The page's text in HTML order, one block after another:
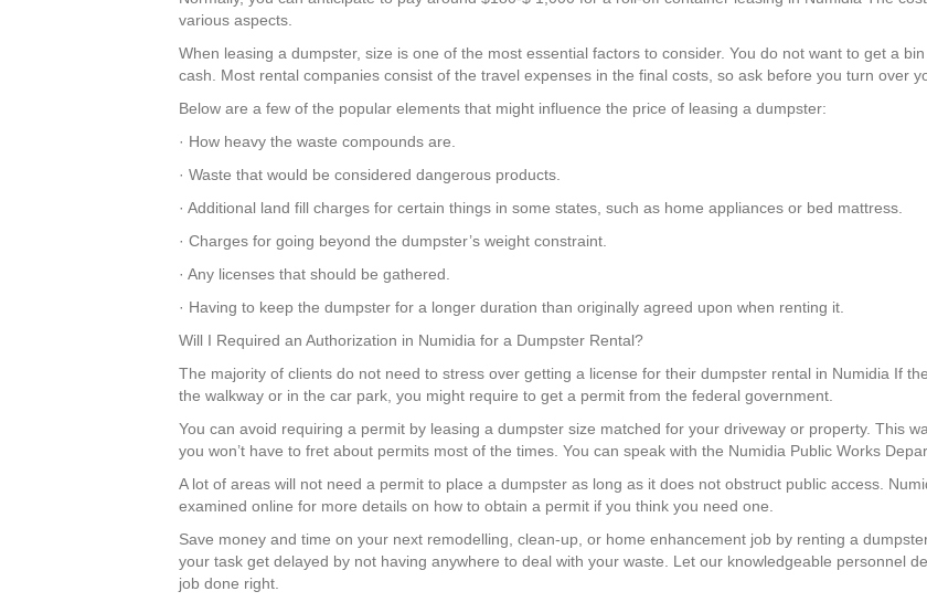
various aspects.
When leasing a dumpster, size is one of the most essential factors to consider. You do not want to get a
cash. Most rental companies consist of the travel expenses in the final costs, so ask before you turn over
Below are a few of the popular elements that might influence the price of leasing a dumpster:
· How heavy the waste compounds are.
· Waste that would be considered dangerous products.
· Additional land fill charges for certain things in some states, such as home appliances or bed mattress.
· Charges for going beyond the dumpster’s weight constraint.
· Any licenses that should be gathered.
· Having to keep the dumpster for a longer duration than originally agreed upon when renting it.
Will I Required an Authorization in Numidia for a Dumpster Rental?
The majority of clients do not need to stress over getting a license for their dumpster rental in Numidia If
the walkway or in the car park, you might require to get a permit from the federal government.
You can avoid requiring a permit by leasing a dumpster size matched for your driveway or property. This
you won’t have to fret about permits most of the times. You can speak with the Numidia Public Works
A lot of areas will not need a permit to place a dumpster as long as it does not obstruct public access.
examined online for more details on how to obtain a permit if you think you need one.
Save money and time on your next remodelling, clean-up, or home enhancement job by renting a
your task get delayed by not having anywhere to deal with your waste. Let our knowledgeable personnel
job done right.